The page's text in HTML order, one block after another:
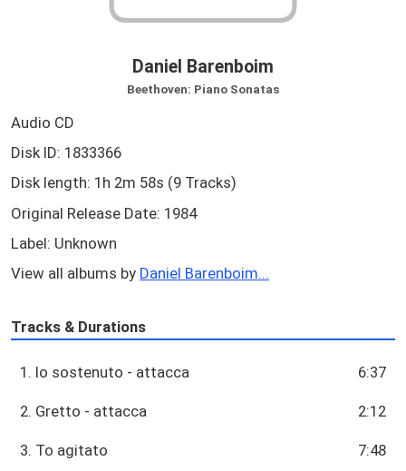
Daniel Barenboim
Beethoven: Piano Sonatas
Audio CD
Disk ID: 1833366
Disk length: 1h 2m 58s (9 Tracks)
Original Release Date: 1984
Label: Unknown
View all albums by Daniel Barenboim...
Tracks & Durations
1. Io sostenuto - attacca 6:37
2. Gretto - attacca 2:12
3. To agitato 7:48